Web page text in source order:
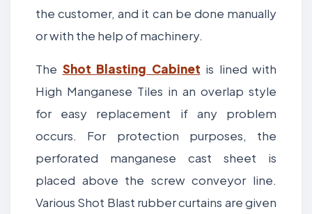
the customer, and it can be done manually
or with the help of machinery.
The Shot Blasting Cabinet is lined with
High Manganese Tiles in an overlap style
for easy replacement if any problem
occurs. For protection purposes, the
perforated manganese cast sheet is
placed above the screw conveyor line.
Various Shot Blast rubber curtains are given